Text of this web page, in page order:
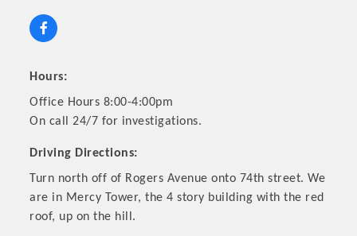
Platinum Investors
Committee Members
Hours:
Office Hours 8:00-4:00pm
On call 24/7 for investigations.
Driving Directions:
Turn north off of Rogers Avenue onto 74th street. We
are in Mercy Tower, the 4 story building with the red
roof, up on the hill.